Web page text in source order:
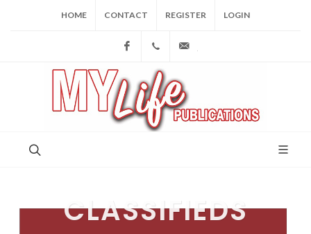
HOME CONTACT REGISTER LOGIN
Facebook(973) 809-4784
CLASSIFIEDS